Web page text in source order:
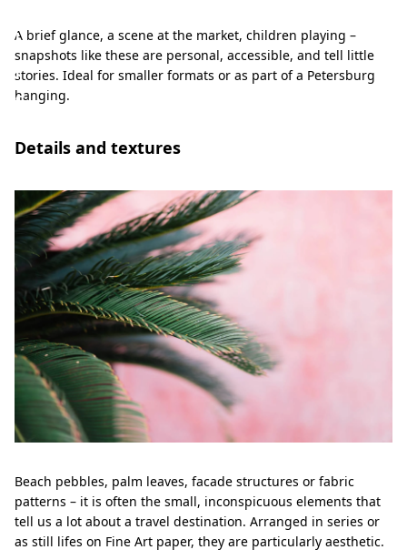
l
l
s
A brief glance, a scene at the market, children playing –
snapshots like these are personal, accessible, and tell little
stories. Ideal for smaller formats or as part of a Petersburg
hanging.
Details and textures
Beach pebbles, palm leaves, facade structures or fabric
patterns – it is often the small, inconspicuous elements that
tell us a lot about a travel destination. Arranged in series or
as still lifes on Fine Art paper, they are particularly aesthetic.